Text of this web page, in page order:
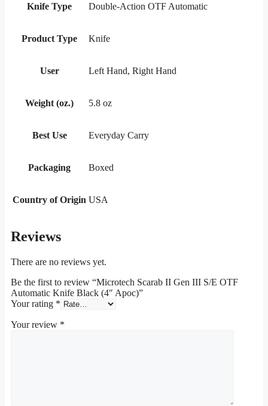
Knife Type Double-Action OTF Automatic
Product Type Knife
User Left Hand, Right Hand
Weight (oz.) 5.8 oz
Best Use Everyday Carry
Packaging Boxed
Country of Origin USA
Reviews
There are no reviews yet.
Be the first to review “Microtech Scarab II Gen III S/E OTF
Automatic Knife Black (4″ Apoc)”
Your rating *
Your review *